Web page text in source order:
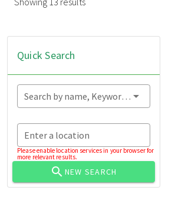
Quick Search
Search by name, Keyword...
Enter a location
Please enable location services in your browser for
more relevant results.
NEW SEARCH